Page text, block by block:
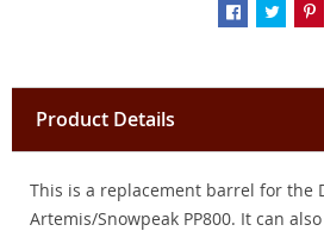
Product Details
This is a replacement barrel for the
Artemis/Snowpeak PP800. It can